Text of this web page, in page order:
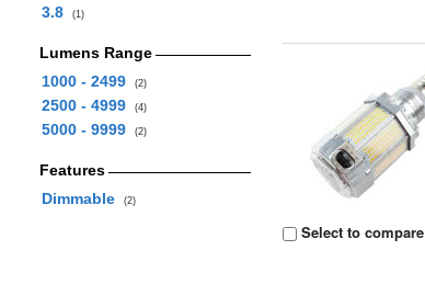
3.8 (1)
Lumens Range
1000 - 2499
(2)
2500 - 4999 (4)
5000 - 9999 (2)
Features
Dimmable
(2)
Select to compare